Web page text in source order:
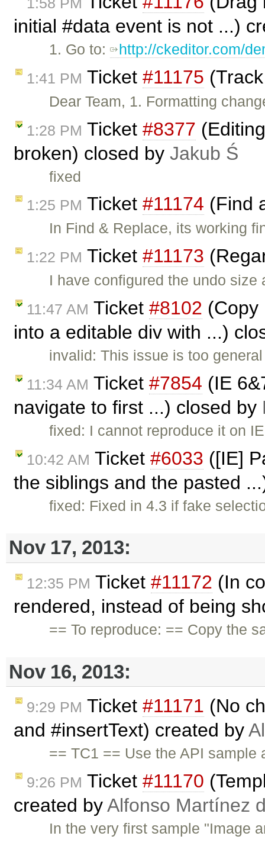
initial #data event is not ...)
1. Go to: http://ckeditor.com/
1:41 PM Ticket #11175
Dear Team, 1. Formatting
1:28 PM Ticket #8377
broken) closed by Jakub Ś
fixed
1:25 PM Ticket #11174 (Find
In Find & Replace, its working
1:22 PM Ticket #11173
I have configured the undo
11:47 AM Ticket #8102 (Copy
into a editable div with ...)
invalid: This issue is too
11:34 AM Ticket #7854 (IE
navigate to first ...) closed by
fixed: I cannot reproduce it on
10:42 AM Ticket #6033 ([IE]
the siblings and the pasted
fixed: Fixed in 4.3 if fake
Nov 17, 2013:
12:35 PM Ticket #11172 (In
rendered, instead of being
== To reproduce: == Copy the
Nov 16, 2013:
9:29 PM Ticket #11171 (No
and #insertText) created by
== TC1 == Use the API
9:26 PM Ticket #11170
created byAlfonso Martínez
In the very first sample "Image